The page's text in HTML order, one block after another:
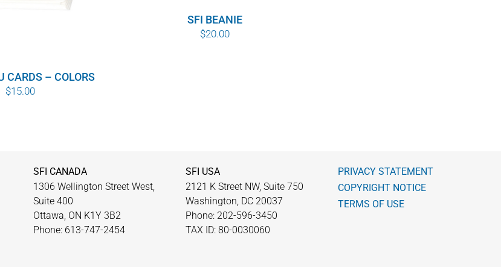
CARDS – COLORS
$15.00
SFI BEANIE
$20.00
SFI CANADA
1306 Wellington Street West,
Suite 400
Ottawa, ON K1Y 3B2
Phone: 613-747-2454
SFI USA
2121 K Street NW, Suite 750
Washington, DC 20037
Phone: 202-596-3450
TAX ID: 80-0030060
PRIVACY STATEMENT
COPYRIGHT NOTICE
TERMS OF USE